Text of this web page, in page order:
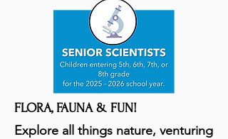
FLORA, FAUNA & FUN!
Explore all things nature, venturing